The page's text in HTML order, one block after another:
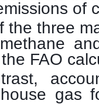
of
the three
FAO
gas